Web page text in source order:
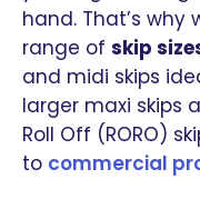
hand. That’s
range of skip
and midi skips
larger maxi skips
Roll Off (RORO)
to commercial